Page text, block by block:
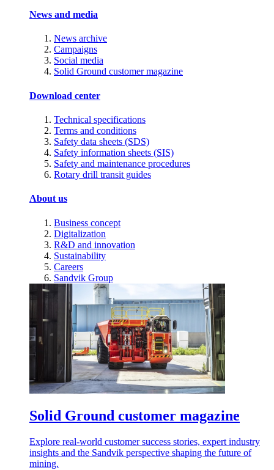
News and media
News archive
Campaigns
Social media
Solid Ground customer magazine
Download center
Technical specifications
Terms and conditions
Safety data sheets (SDS)
Safety information sheets (SIS)
Safety and maintenance procedures
Rotary drill transit guides
About us
Business concept
Digitalization
R&D and innovation
Sustainability
Careers
Sandvik Group
Solid Ground customer magazine
Explore real-world customer success stories, expert industry
insights and the Sandvik perspective shaping the future of
mining.